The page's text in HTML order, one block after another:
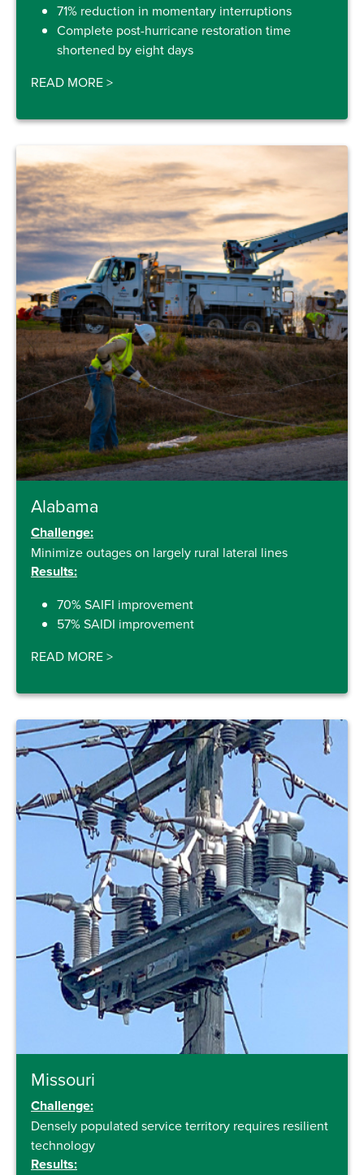
71% reduction in momentary interruptions
Complete post-hurricane restoration time
shortened by eight days
READ MORE>
Alabama
Challenge:
Minimize outages on largely rural lateral lines
Results:
70% SAIFI improvement
57% SAIDI improvement
READ MORE>
Missouri
Challenge:
Densely populated service territory requires resilient
technology
Results: